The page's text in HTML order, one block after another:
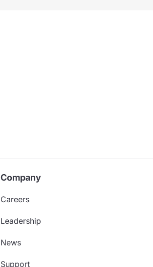
Company
Careers
Leadership
News
Support